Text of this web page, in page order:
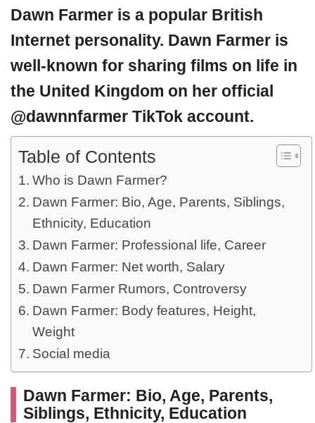
Dawn Farmer is a popular British
Internet personality. Dawn Farmer is
well-known for sharing films on life in
the United Kingdom on her official
@dawnnfarmer TikTok account.
Table of Contents
Who is Dawn Farmer?
Dawn Farmer: Bio, Age, Parents, Siblings,
Ethnicity, Education
Dawn Farmer: Professional life, Career
Dawn Farmer: Net worth, Salary
Dawn Farmer Rumors, Controversy
Dawn Farmer: Body features, Height,
Weight
Social media
Dawn Farmer: Bio, Age, Parents,
Siblings, Ethnicity, Education